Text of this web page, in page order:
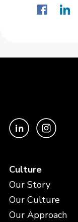
Culture
Our Story
Our Culture
Our Approach